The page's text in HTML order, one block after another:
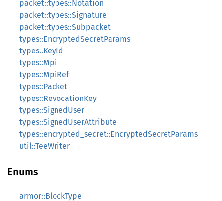
packet::types::Notation
packet::types::Signature
packet::types::Subpacket
types::EncryptedSecretParams
types::KeyId
types::Mpi
types::MpiRef
types::Packet
types::RevocationKey
types::SignedUser
types::SignedUserAttribute
types::encrypted_secret::EncryptedSecretParams
util::TeeWriter
Enums
armor::BlockType